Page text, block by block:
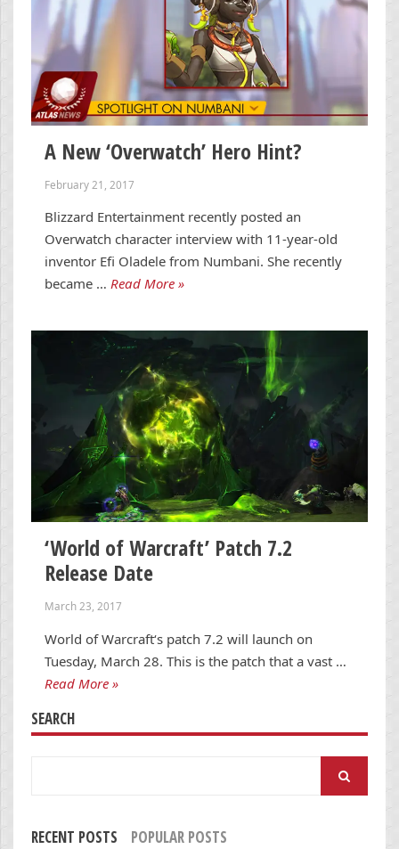
A New ‘Overwatch’ Hero Hint?
February 21, 2017
Blizzard Entertainment recently posted an
Overwatch character interview with 11-year-old
inventor Efi Oladele from Numbani. She recently
became … Read More »
‘World of Warcraft’ Patch 7.2
Release Date
March 23, 2017
World of Warcraft‘s patch 7.2 will launch on
Tuesday, March 28. This is the patch that a vast …
Read More »
SEARCH
RECENT POSTS POPULAR POSTS